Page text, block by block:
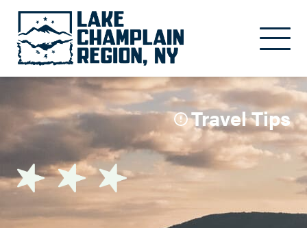
Travel Tips